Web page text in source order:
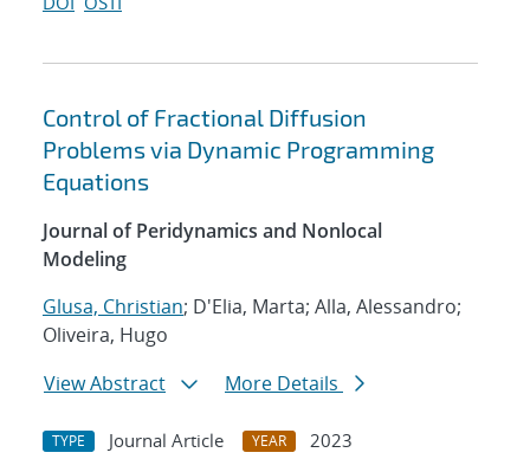
Control of Fractional Diffusion
Problems via Dynamic Programming
Equations
Journal of Peridynamics and Nonlocal
Modeling
Glusa, Christian; D'Elia, Marta; Alla, Alessandro;
Oliveira, Hugo
View Abstract
More Details
TYPE Journal Article YEAR
2023